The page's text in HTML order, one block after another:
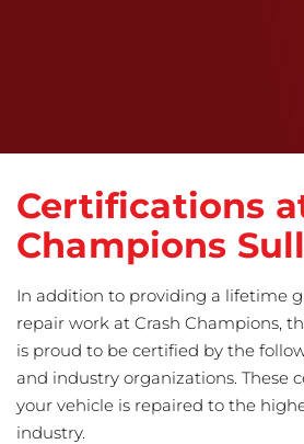
Certifications
Champions
In addition to providing a lifetime
repair work at Crash Champions,
is proud to be certified by the
and industry organizations. These
your vehicle is repaired to the
industry.